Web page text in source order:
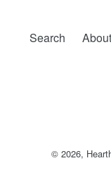
Search
© 2026,